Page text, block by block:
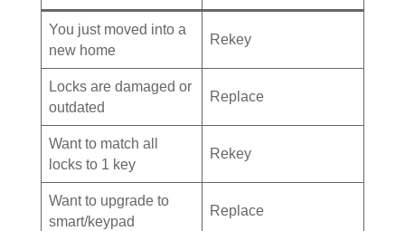
You just moved into a
new home
Rekey
Locks are damaged or
outdated
Replace
Want to match all
locks to 1 key
Rekey
Want to upgrade to
smart/keypad
Replace